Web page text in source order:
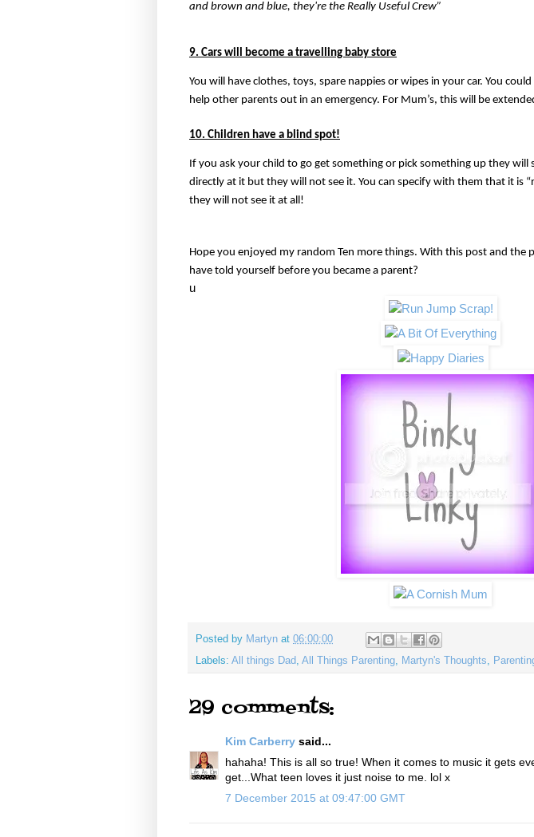
and brown and blue, they're the Really Useful Crew”
9. Cars will become a travelling baby store
You will have clothes, toys, spare nappies or wipes in your car. You
help other parents out in an emergency. For Mum’s, this will be
10. Children have a blind spot!
If you ask your child to go get something or pick something up they
directly at it but they will not see it. You can specify with them that it is
they will not see it at all!
Hope you enjoyed my random Ten more things. With this post and the
have told yourself before you became a parent?
u
Posted by Martyn at 06:00:00
Labels: All things Dad All Things Parenting Martyn's Thoughts
29 comments:
Kim Carberry said...
hahaha! This is all so true! When it comes to music it gets
get...What teen loves it just noise to me. lol x
7 December 2015 at 09:47:00 GMT